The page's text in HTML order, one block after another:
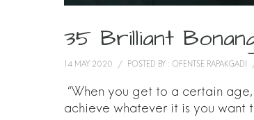
35 Brilliant
14 MAY 2020 / POSTED BY : OFENTSE RAPAKGADI
“When you get to a certain
achieve whatever it is you want